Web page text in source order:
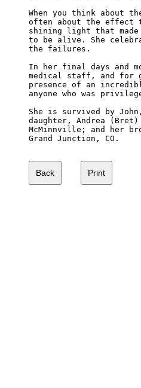
When you think about
often about the effect
shining light that
to be alive. She
the failures.
In her final days and
medical staff, and for
presence of an
anyone who was
She is survived by
daughter, Andrea
McMinnville; and her
Grand Junction, CO.